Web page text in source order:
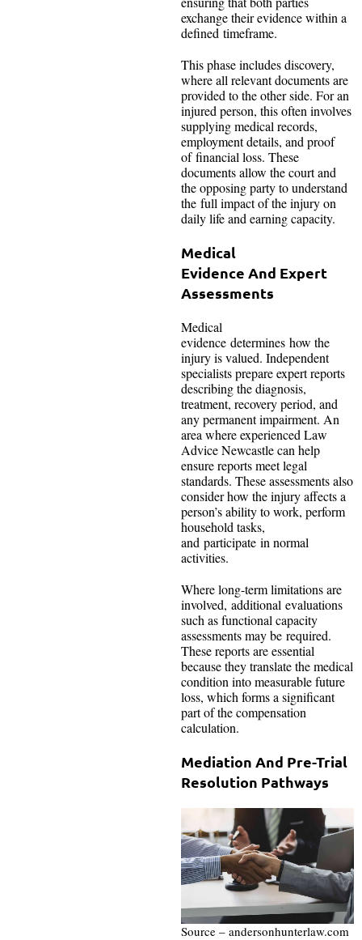
exchange their evidence within a
defined timeframe.
This phase includes discovery,
where all relevant documents are
provided to the other side. For an
injured person, this often involves
supplying medical records,
employment details, and proof
of financial loss. These
documents allow the court and
the opposing party to understand
the full impact of the injury on
daily life and earning capacity.
Medical
Evidence And Expert
Assessments
Medical
evidence determines how the
injury is valued. Independent
specialists prepare expert reports
describing the diagnosis,
treatment, recovery period, and
any permanent impairment. An
area where experiencedLaw
Advice Newcastle can help
ensure reports meet legal
standards. These assessments also
consider how the injury affects a
person’s ability to work, perform
household tasks,
and participate in normal
activities.
Where long-term limitations are
involved, additional evaluations
such as functional capacity
assessments may be required.
These reports are essential
because they translate the medical
condition into measurable future
loss, which forms a significant
part of the compensation
calculation.
Mediation And Pre-Trial
Resolution Pathways
Source – andersonhunterlaw.com